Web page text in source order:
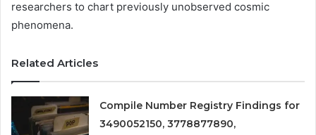
researchers to chart previously unobserved cosmic
phenomena.
Related Articles
Compile Number Registry Findings for
3490052150, 3778877890,